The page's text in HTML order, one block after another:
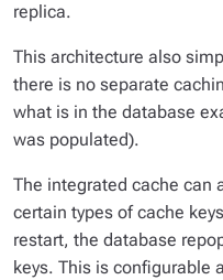
replica.
This architecture also
there is no separate
what is in the database
was populated).
The integrated cache can
certain types of cache
restart, the database
keys. This is configurable